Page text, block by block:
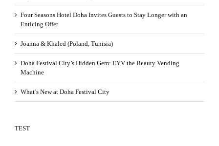
Four Seasons Hotel Doha Invites Guests to Stay Longer with an
Enticing Offer
Joanna & Khaled (Poland, Tunisia)
Doha Festival City’s Hidden Gem: EYV the Beauty Vending
Machine
What’s New at Doha Festival City
TEST